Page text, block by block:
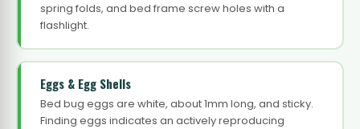
spring folds, and bed frame screw holes with a
flashlight.
Eggs & Egg Shells
Bed bug eggs are white, about 1mm long, and sticky.
Finding eggs indicates an actively reproducing